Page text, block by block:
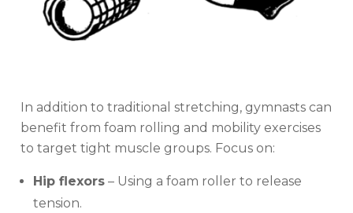
In addition to traditional stretching, gymnasts can
benefit from foam rolling and mobility exercises
to target tight muscle groups. Focus on:
Hip flexors – Using a foam roller to release
tension.